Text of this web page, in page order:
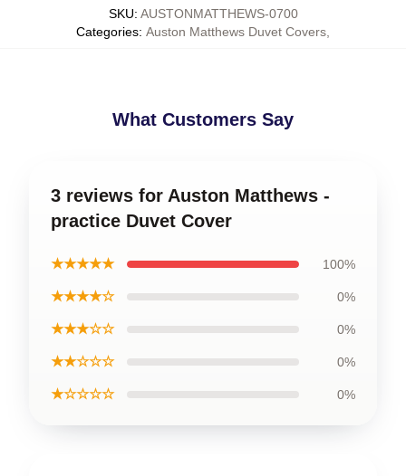
SKU: AUSTONMATTHEWS-0700
Categories: Auston Matthews Duvet Covers
What Customers Say
3 reviews for Auston Matthews -
practice Duvet Cover
★★★★★ 100%
★★★★☆ 0%
★★★☆☆ 0%
★★☆☆☆ 0%
★☆☆☆☆ 0%